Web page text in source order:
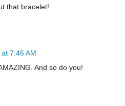
that bracelet!
7:46 AM
And so do you!